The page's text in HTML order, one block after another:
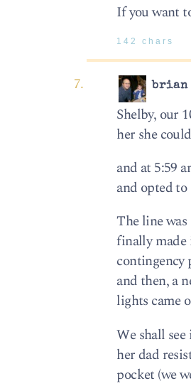
If you want
142 chars
brian
Shelby, our
her she
and at 5:59
and opted
The line
finally made
contingency
and then, a
lights came
We shall
her dad
pocket (we